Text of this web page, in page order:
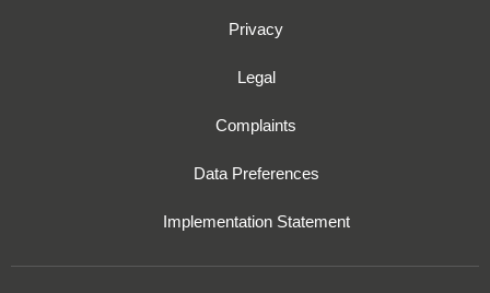
Privacy
Legal
Complaints
Data Preferences
Implementation Statement